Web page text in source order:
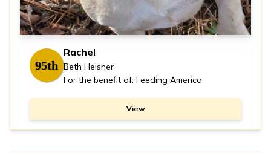
95th
Rachel
Beth Heisner
For the benefit of: Feeding America
View